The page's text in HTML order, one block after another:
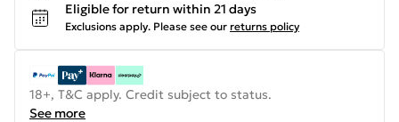
Eligible for return within 21 days
Exclusions apply. Please see our returns policy
18+, T&C apply. Credit subject to status.
See more